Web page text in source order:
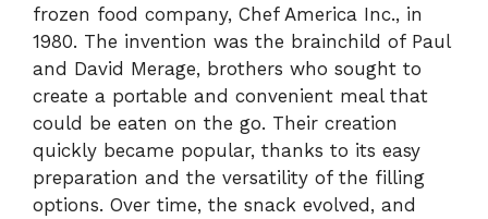
frozen food company, Chef America Inc., in
1980. The invention was the brainchild of Paul
and David Merage, brothers who sought to
create a portable and convenient meal that
could be eaten on the go. Their creation
quickly became popular, thanks to its easy
preparation and the versatility of the filling
options. Over time, the snack evolved, and